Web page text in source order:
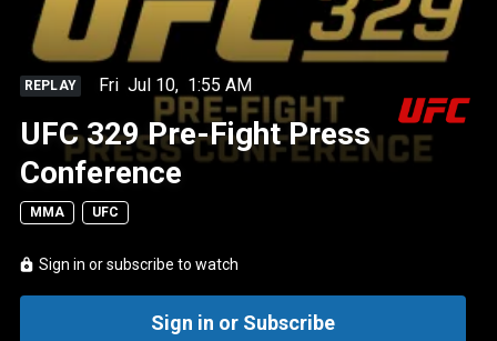
REPLAY Fri Jul 10, 1:55 AM
UFC 329 Pre-Fight Press
Conference
MMA UFC
Sign in or subscribe to watch
Sign in or Subscribe